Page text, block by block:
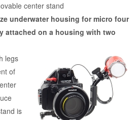
center stand
underwater housing for micro four
attached on a housing with two
legs
of
is